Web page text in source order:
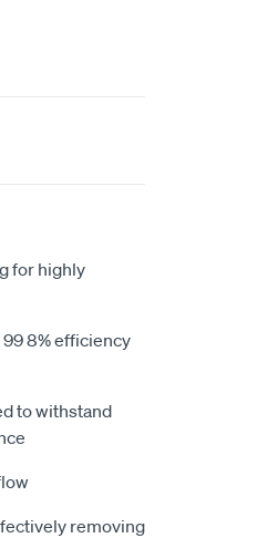
for highly
8% efficiency
to withstand
removing